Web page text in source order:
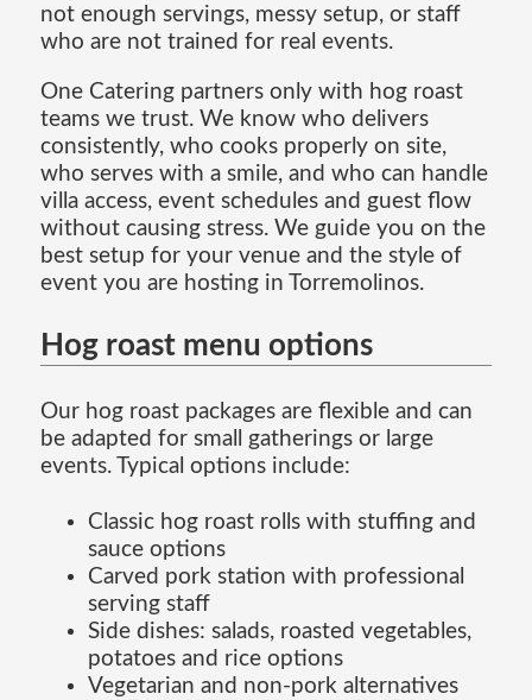
not enough servings, messy setup, or staff
who are not trained for real events.
One Catering partners only with hog roast
teams we trust. We know who delivers
consistently, who cooks properly on site,
who serves with a smile, and who can handle
villa access, event schedules and guest flow
without causing stress. We guide you on the
best setup for your venue and the style of
event you are hosting in Torremolinos.
Hog roast menu options
Our hog roast packages are flexible and can
be adapted for small gatherings or large
events. Typical options include:
Classic hog roast rolls with stuffing and
sauce options
Carved pork station with professional
serving staff
Side dishes: salads, roasted vegetables,
potatoes and rice options
Vegetarian and non-pork alternatives